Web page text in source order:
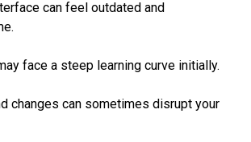
can feel outdated and
face a steep learning curve initially.
changes can sometimes disrupt your